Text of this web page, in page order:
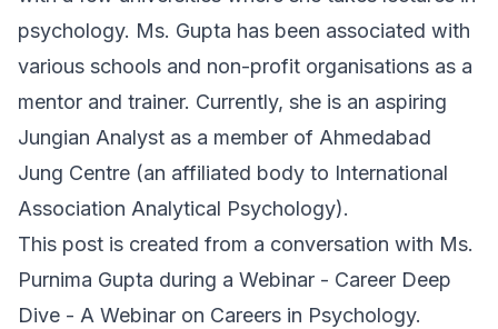
psychology. Ms. Gupta has been associated with
various schools and non-profit organisations as a
mentor and trainer. Currently, she is an aspiring
Jungian Analyst as a member of Ahmedabad
Jung Centre (an affiliated body to International
Association Analytical Psychology).
This post is created from a conversation with Ms.
Purnima Gupta during a Webinar - Career Deep
Dive - A Webinar on Careers in Psychology.